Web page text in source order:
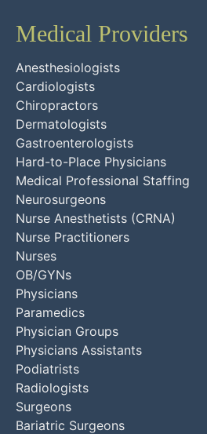
Medical Providers
Anesthesiologists
Cardiologists
Chiropractors
Dermatologists
Gastroenterologists
Hard-to-Place Physicians
Medical Professional Staffing
Neurosurgeons
Nurse Anesthetists (CRNA)
Nurse Practitioners
Nurses
OB/GYNs
Physicians
Paramedics
Physician Groups
Physicians Assistants
Podiatrists
Radiologists
Surgeons
Bariatric Surgeons